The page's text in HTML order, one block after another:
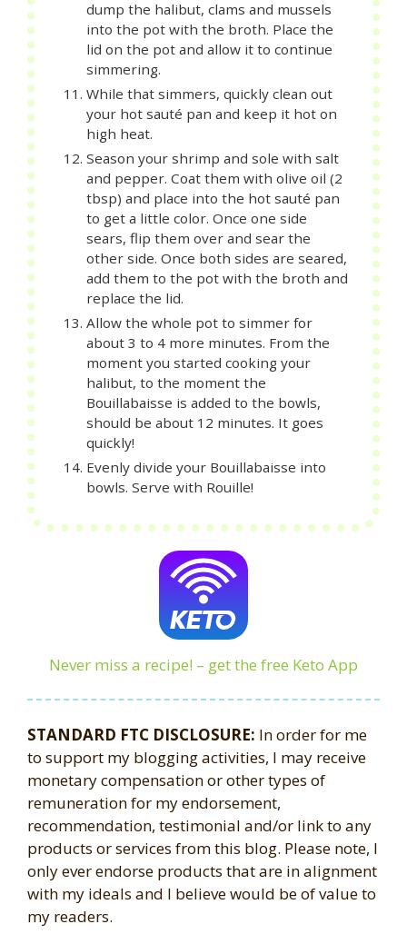
dump the halibut, clams and mussels
into the pot with the broth. Place the
lid on the pot and allow it to continue
simmering.
While that simmers, quickly clean out
your hot sauté pan and keep it hot on
high heat.
Season your shrimp and sole with salt
and pepper. Coat them with olive oil (2
tbsp) and place into the hot sauté pan
to get a little color. Once one side
sears, flip them over and sear the
other side. Once both sides are seared,
add them to the pot with the broth and
replace the lid.
Allow the whole pot to simmer for
about 3 to 4 more minutes. From the
moment you started cooking your
halibut, to the moment the
Bouillabaisse is added to the bowls,
should be about 12 minutes. It goes
quickly!
Evenly divide your Bouillabaisse into
bowls. Serve with Rouille!
Never miss a recipe! – get the free Keto App
STANDARD FTC DISCLOSURE: In order for me
to support my blogging activities, I may receive
monetary compensation or other types of
remuneration for my endorsement,
recommendation, testimonial and/or link to any
products or services from this blog. Please note, I
only ever endorse products that are in alignment
with my ideals and I believe would be of value to
my readers.